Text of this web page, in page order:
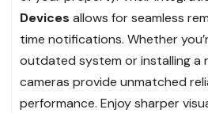
Devices allows for seamless
time notifications. Whether
outdated system or installing a
cameras provide unmatched
performance. Enjoy sharper